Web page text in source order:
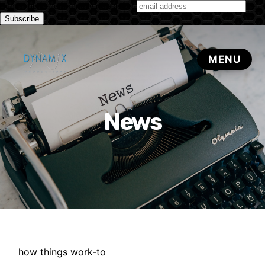
Subscribe to our monthly newsletter
News
how things work-to